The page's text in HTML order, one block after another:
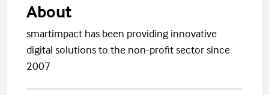
About
smartimpact has been providing innovative
digital solutions to the non-profit sector since
2007